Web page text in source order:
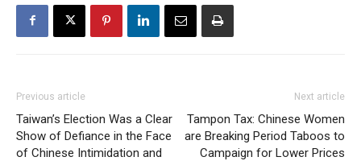
Previous article
Taiwan’s Election Was a Clear
Show of Defiance in the Face
of Chinese Intimidation and
Next article
Tampon Tax: Chinese Women
are Breaking Period Taboos to
Campaign for Lower Prices